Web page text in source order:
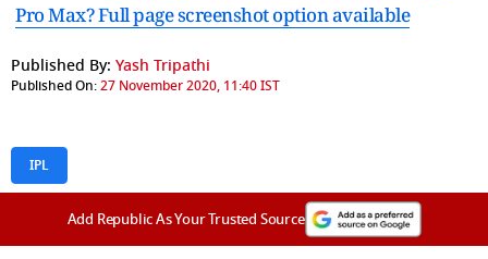
Pro Max? Full page screenshot option available
Published By: Yash Tripathi
Published On:27 November 2020, 11:40 IST
IPL
Add Republic As Your Trusted Source